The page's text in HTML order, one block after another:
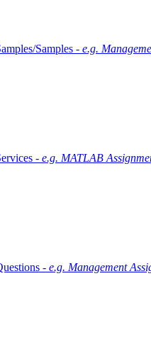
Samples - e.g.
- e.g. MATLAB
- e.g. Management